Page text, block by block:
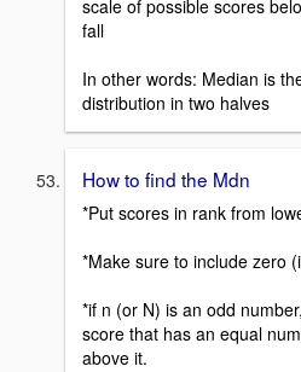
scale of possible scores
fall
In other words: Median is
distribution in two halves
How to find the Mdn
*Put scores in rank from
*Make sure to include zero
*if n (or N) is an odd
score that has an equal
above it.